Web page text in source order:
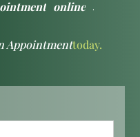
online .
Appointmenttoday.